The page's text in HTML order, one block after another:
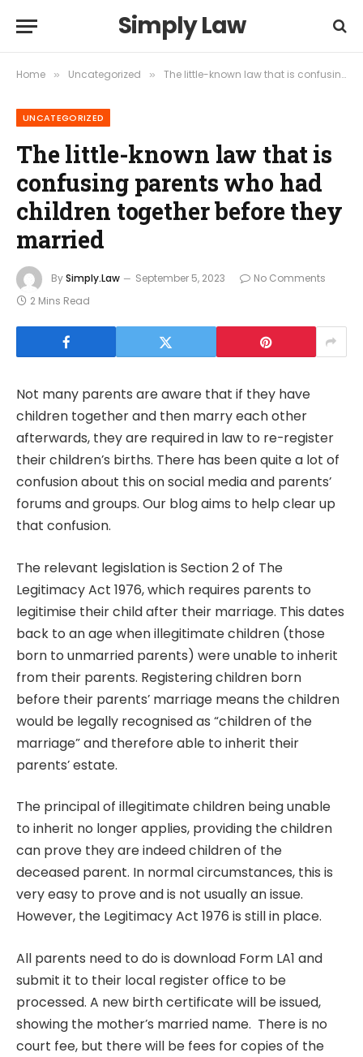
Simply Law
Home » Uncategorized » The little-known law that is confusing parents who had children together before they married
UNCATEGORIZED
The little-known law that is
confusing parents who had
children together before they
married
BySimply.Law September 5, 2023
No Comments
2 Mins Read
Not many parents are aware that if they have
children together and then marry each other
afterwards, they are required in law to re-register
their children’s births. There has been quite a lot of
confusion about this on social media and parents’
forums and groups. Our blog aims to help clear up
that confusion.
The relevant legislation is Section 2 of The
Legitimacy Act 1976, which requires parents to
legitimise their child after their marriage. This dates
back to an age when illegitimate children (those
born to unmarried parents) were unable to inherit
from their parents. Registering children born
before their parents’ marriage means the children
would be legally recognised as “children of the
marriage” and therefore able to inherit their
parents’ estate.
The principal of illegitimate children being unable
to inherit no longer applies, providing the children
can prove they are indeed children of the
deceased parent. In normal circumstances, this is
very easy to prove and is not usually an issue.
However, the Legitimacy Act 1976 is still in place.
All parents need to do is download Form LA1 and
submit it to their local register office to be
processed. A new birth certificate will be issued,
showing the mother’s married name. There is no
court fee, but there will be fees for copies of the